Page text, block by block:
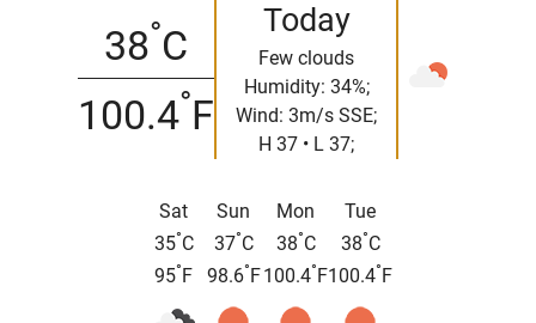
38°C
100.4°F
Today
Few clouds
Humidity: 34%;
Wind: 3m/s SSE;
H 37 • L 37;
Sat
35°C
95° F
Sun
37°C
98.6° F
Mon
38°C
100.4° F
Tue
38°C
100.4° F